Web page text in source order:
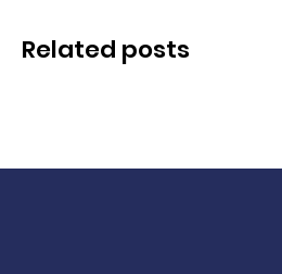
Related posts